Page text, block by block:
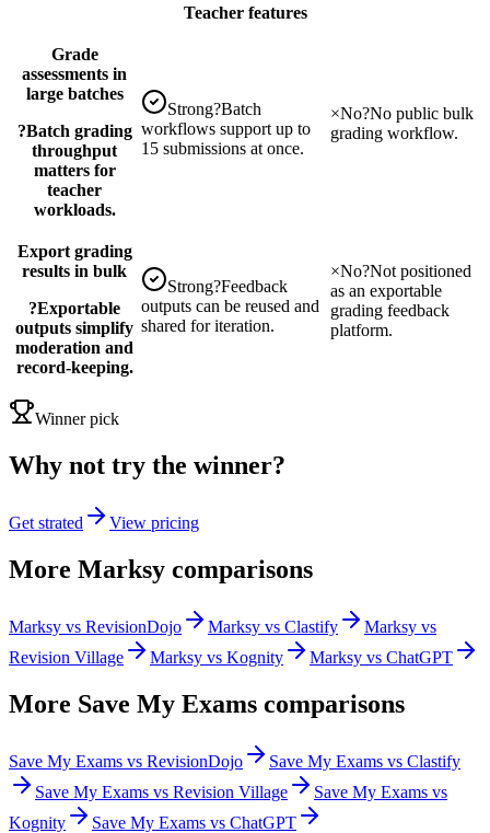
Teacher features
Grade
assessments in
large batches
?Batch grading
throughput
matters for
teacher
workloads.
Strong?Batch
workflows support up to
15 submissions at once.
×No?No public bulk
grading workflow.
Export grading
results in bulk
?Exportable
outputs simplify
moderation and
record-keeping.
Strong?Feedback
outputs can be reused and
shared for iteration.
×No?Not positioned
as an exportable
grading feedback
platform.
Winner pick
Why not try the winner?
Get strated View pricing
More Marksy comparisons
Marksy vs RevisionDojo Marksy vs Clastify
Marksy vs
Revision Village
Marksy vs Kognity Marksy vs ChatGPT
More Save My Exams comparisons
Save My Exams vs RevisionDojo
Save My Exams vs Clastify
Save My Exams vs Revision Village
Save My Exams vs
Kognity
Save My Exams vs ChatGPT